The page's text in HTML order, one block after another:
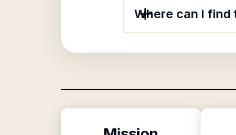
Where can I find